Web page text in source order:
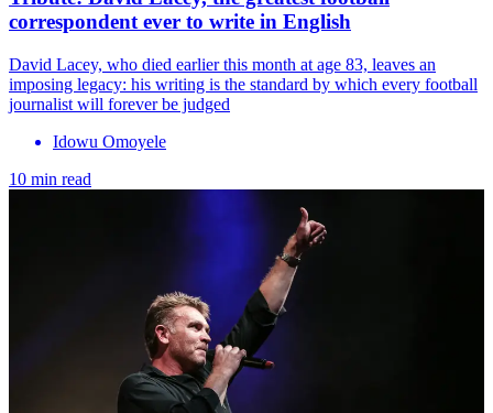
correspondent ever to write in English
David Lacey, who died earlier this month at age 83, leaves an
imposing legacy: his writing is the standard by which every football
journalist will forever be judged
Idowu Omoyele
10 min read